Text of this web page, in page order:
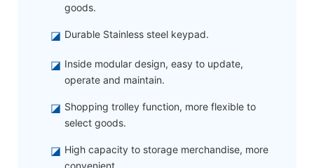
goods.
◪ Durable Stainless steel keypad.
◪ Inside modular design, easy to update,
operate and maintain.
◪ Shopping trolley function, more flexible to
select goods.
◪ High capacity to storage merchandise, more
convenient.